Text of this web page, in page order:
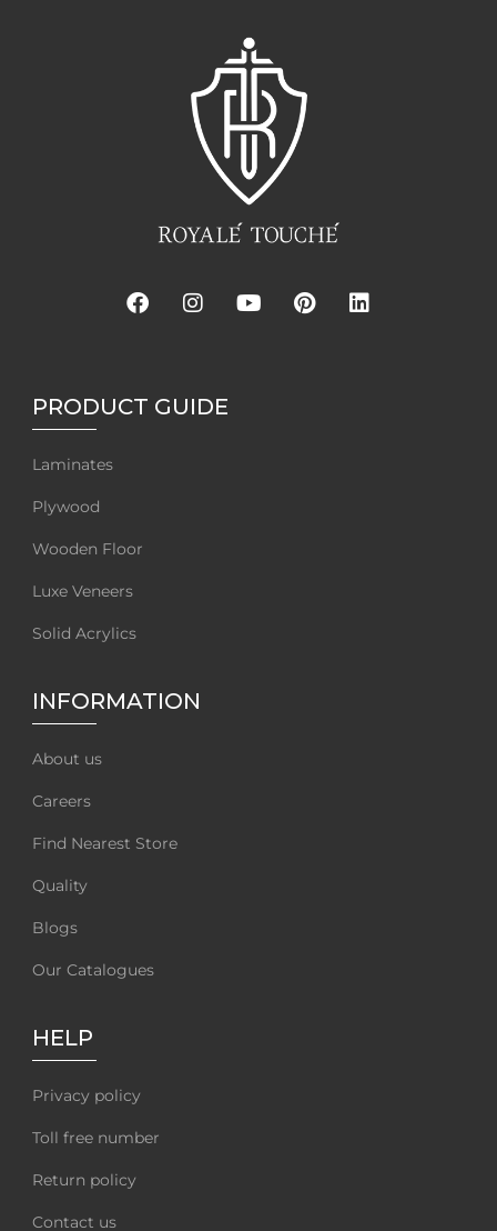
PRODUCT GUIDE
Laminates
Plywood
Wooden Floor
Luxe Veneers
Solid Acrylics
INFORMATION
About us
Careers
Find Nearest Store
Quality
Blogs
Our Catalogues
HELP
Privacy policy
Toll free number
Return policy
Contact us